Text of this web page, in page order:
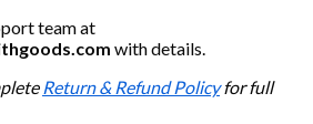
team at
with details.
Return & Refund Policyfor full